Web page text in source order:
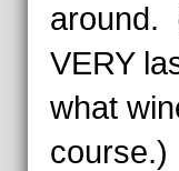
around.
VERY
what
course.)